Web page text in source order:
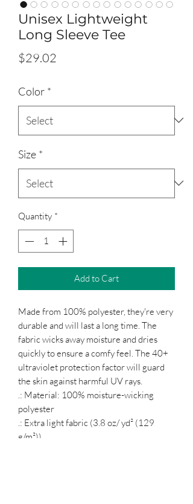
Unisex Lightweight
Long Sleeve Tee
$29.02
Color *
Size *
Quantity *
Add to Cart
Made from 100% polyester, they're very
durable and will last a long time. The
fabric wicks away moisture and dries
quickly to ensure a comfy feel. The 40+
ultraviolet protection factor will guard
the skin against harmful UV rays.
.: Material: 100% moisture-wicking
polyester
.: Extra light fabric (3.8 oz/ yd² (129
g/m²))